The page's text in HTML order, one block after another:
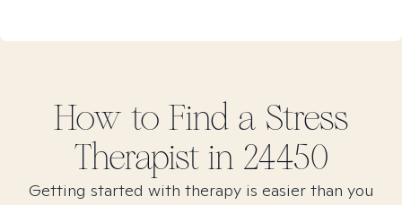
How to Find a Stress
Therapist in 24450
Getting started with therapy is easier than you